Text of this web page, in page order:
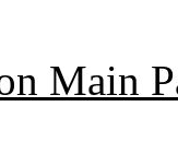
Main